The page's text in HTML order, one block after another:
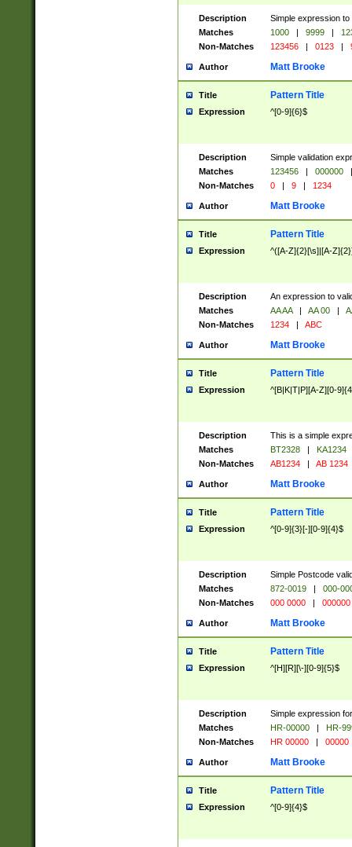
Description
Simple expression
Matches
1000 | 9999 |
Non-Matches
123456 | 0123 |
Author Matt Brooke
Title Pattern Title
Expression ^[0-9]{6}$
Description
Simple validation
Matches
123456 | 000000
|
Non-Matches
0 | 9 | 1234
Author Matt Brooke
Title Pattern Title
Expression ^([A-Z]{2}[\s]|[A-
Description
An expression to
Matches
AA AA | AA 00 |
Non-Matches
1234 | ABC
Author Matt Brooke
Title Pattern Title
Expression ^[B|K|T|P][A-Z][0-
Description
This is a simple
Matches
BT2328 |
KA1234
Non-Matches
AB1234 | AB 1234
Author Matt Brooke
Title Pattern Title
Expression ^[0-9]{3}[-][0-9]{4}$
Description
Simple Postcode
Matches
872-0019 |
000-
Non-Matches
000 0000 | 000000
Author Matt Brooke
Title Pattern Title
Expression ^[H][R][\-][0-9]{5}$
Description
Simple expression
Matches
HR-00000 |
HR-
Non-Matches
HR 00000 | 00000
Author Matt Brooke
Title Pattern Title
Expression ^[0-9]{4}$